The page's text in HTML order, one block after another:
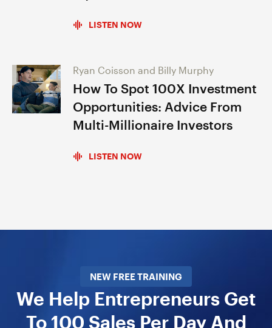
LISTEN NOW
Ryan Coisson and Billy Murphy
How To Spot 100X Investment
Opportunities: Advice From
Multi-Millionaire Investors
LISTEN NOW
NEW FREE TRAINING
We Help Entrepreneurs Get
To 100 Sales Per Day And